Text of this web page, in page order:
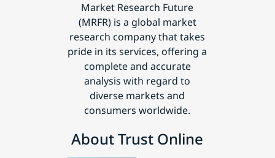
Market Research Future
(MRFR) is a global market
research company that takes
pride in its services, offering a
complete and accurate
analysis with regard to
diverse markets and
consumers worldwide.
About Trust Online